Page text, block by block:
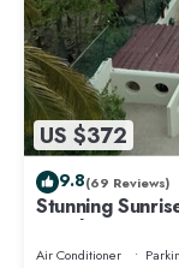
US $372
9.8(69 Reviews)
Stunning
Condo Best
Air Conditioner